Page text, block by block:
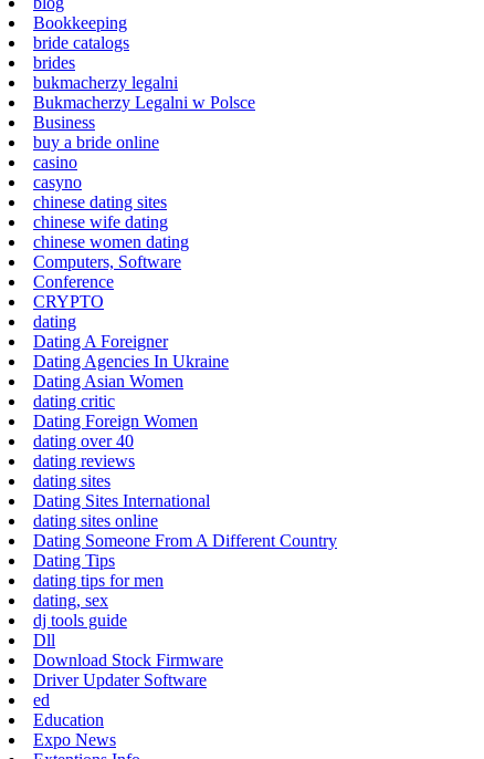
Bookkeeping
bride catalogs
brides
bukmacherzy legalni
Bukmacherzy Legalni w Polsce
Business
buy a bride online
casino
casyno
chinese dating sites
chinese wife dating
chinese women dating
Computers, Software
Conference
CRYPTO
dating
Dating A Foreigner
Dating Agencies In Ukraine
Dating Asian Women
dating critic
Dating Foreign Women
dating over 40
dating reviews
dating sites
Dating Sites International
dating sites online
Dating Someone From A Different Country
Dating Tips
dating tips for men
dating, sex
dj tools guide
Dll
Download Stock Firmware
Driver Updater Software
ed
Education
Expo News